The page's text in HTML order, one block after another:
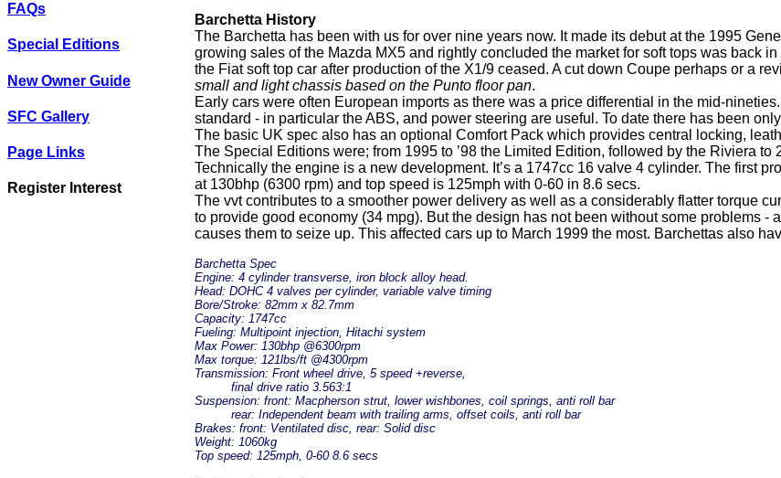
FAQs
Special Editions
New Owner Guide
SFC Gallery
Page Links
Register Interest
Barchetta History
The Barchetta has been with us for over nine years now. It made its debut at the 1995
growing sales of the Mazda MX5 and rightly concluded the market for soft tops was back
the Fiat soft top car after production of the X1/9 ceased. A cut down Coupe perhaps or a
small and light chassis based on the Punto floor pan.
Early cars were often European imports as there was a price differential in the mid-
standard - in particular the ABS, and power steering are useful. To date there has been
The basic UK spec also has an optional Comfort Pack which provides central locking,
The Special Editions were; from 1995 to ’98 the Limited Edition, followed by the Riviera
Technically the engine is a new development. It’s a 1747cc 16 valve 4 cylinder. The first
at 130bhp (6300 rpm) and top speed is 125mph with 0-60 in 8.6 secs.
The vvt contributes to a smoother power delivery as well as a considerably flatter torque
to provide good economy (34 mpg). But the design has not been without some problems
causes them to seize up. This affected cars up to March 1999 the most. Barchettas also
Barchetta Spec
Engine: 4 cylinder transverse, iron block alloy head.
Head: DOHC 4 valves per cylinder, variable valve timing
Bore/Stroke: 82mm x 82.7mm
Capacity: 1747cc
Fueling: Multipoint injection, Hitachi system
Max Power: 130bhp @6300rpm
Max torque: 121lbs/ft @4300rpm
Transmission: Front wheel drive, 5 speed +reverse,
final drive ratio 3.563:1
Suspension: front: Macpherson strut, lower wishbones, coil springs, anti roll bar
rear: Independent beam with trailing arms, offset coils, anti roll bar
Brakes: front: Ventilated disc, rear: Solid disc
Weight: 1060kg
Top speed: 125mph, 0-60 8.6 secs